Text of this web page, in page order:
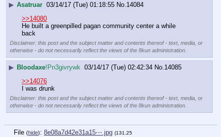
▶ Asatruar 03/14/17 (Tue) 01:18:55 No. 14084
>>14080
He built a greenpilled pagan community center a while
back
Disclaimer: this post and the subject matter and contents thereof - text, media, or
otherwise - do not necessarily reflect the views of the 8kun administration.
▶ Bloodaxe!Pn3givrywk 03/14/17 (Tue) 02:42:34 No. 14085
>>14076
I was drunk
Disclaimer: this post and the subject matter and contents thereof - text, media, or
otherwise - do not necessarily reflect the views of the 8kun administration.
File (hide): 8e08a7d42e31a15⋯.jpg (131.25